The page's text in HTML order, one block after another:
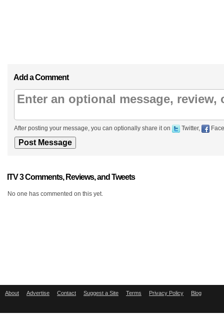
Add a Comment
After posting your message, you can optionally share it on Twitter,
ITV 3 Comments, Reviews, and Tweets
No one has commented on this yet.
About Advertise Contact Suggest a Site Terms Privacy Policy Blog